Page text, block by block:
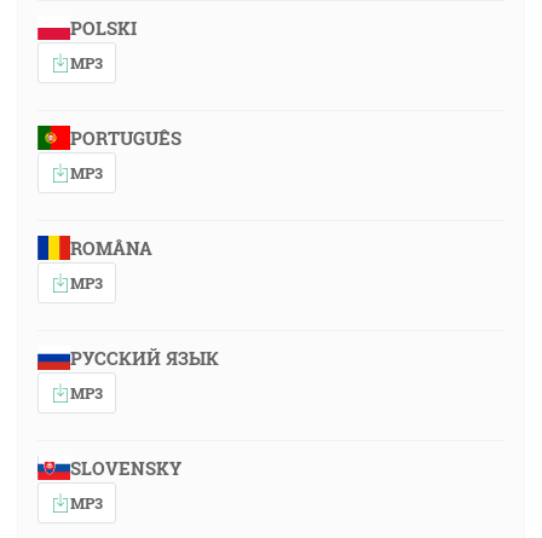
POLSKI
MP3
PORTUGUÊS
MP3
ROMÂNA
MP3
РУССКИЙ ЯЗЫК
MP3
SLOVENSKY
MP3